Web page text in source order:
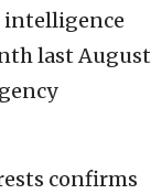
intelligence
last August
confirms